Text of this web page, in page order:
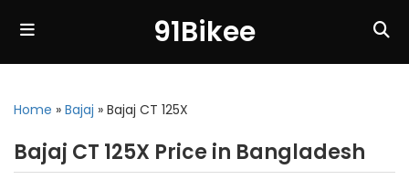
91Bikee
Home » Bajaj » Bajaj CT 125X
Bajaj CT 125X Price in Bangladesh